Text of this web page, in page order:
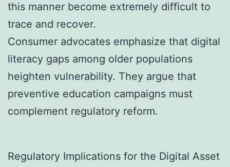
this manner become extremely difficult to
trace and recover.
Consumer advocates emphasize that digital
literacy gaps among older populations
heighten vulnerability. They argue that
preventive education campaigns must
complement regulatory reform.
Regulatory Implications for the Digital Asset